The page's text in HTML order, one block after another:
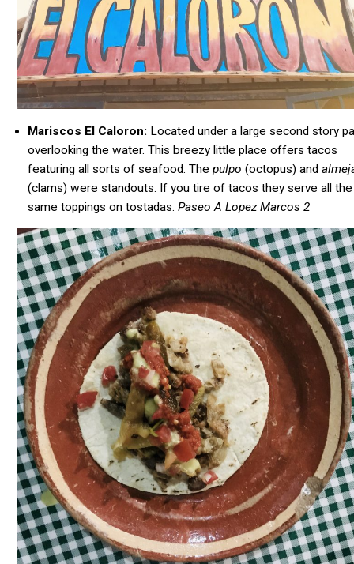
Mariscos El Caloron: Located under a large second story
overlooking the water. This breezy little place offers tacos
featuring all sorts of seafood. The pulpo (octopus) and
(clams) were standouts. If you tire of tacos they serve all the
same toppings on tostadas. Paseo A Lopez Marcos 2